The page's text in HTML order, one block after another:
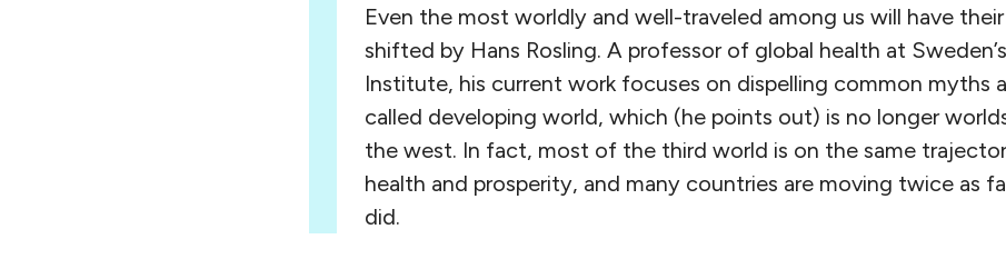
Even the most worldly and well-traveled among us will have
shifted by Hans Rosling. A professor of global health at
Institute, his current work focuses on dispelling common myths
called developing world, which (he points out) is no longer
the west. In fact, most of the third world is on the same
health and prosperity, and many countries are moving twice as
did.